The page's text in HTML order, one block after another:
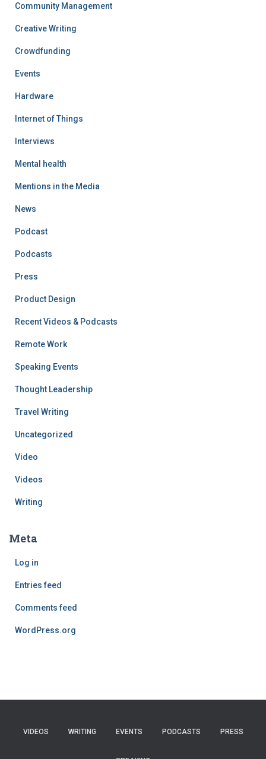
Community Management
Creative Writing
Crowdfunding
Events
Hardware
Internet of Things
Interviews
Mental health
Mentions in the Media
News
Podcast
Podcasts
Press
Product Design
Recent Videos & Podcasts
Remote Work
Speaking Events
Thought Leadership
Travel Writing
Uncategorized
Video
Videos
Writing
Meta
Log in
Entries feed
Comments feed
WordPress.org
VIDEOS WRITING EVENTS PODCASTS PRESS